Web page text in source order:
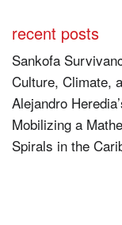
recent posts
Sankofa
Culture, Climate,
Alejandro
Mobilizing a
Spirals in the